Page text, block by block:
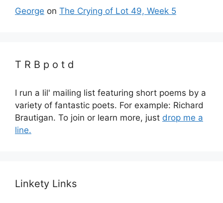
George on The Crying of Lot 49, Week 5
T R B p o t d
I run a lil' mailing list featuring short poems by a
variety of fantastic poets. For example: Richard
Brautigan. To join or learn more, just drop me a
line.
Linkety Links